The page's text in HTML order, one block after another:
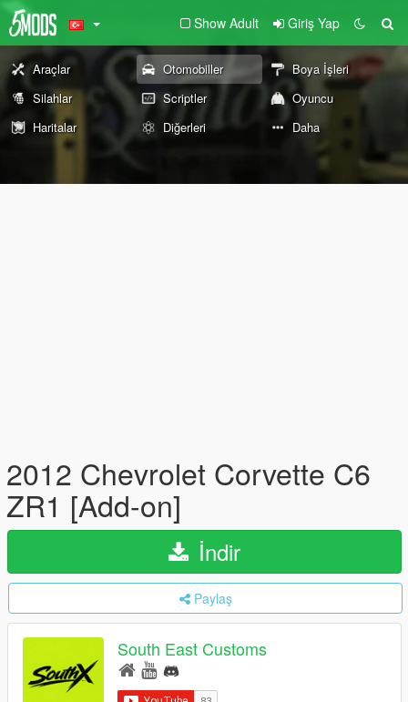
Show Adult Giriş Yap
Araçlar Otomobiller
Boya İşleri
Silahlar
Scriptler
Oyuncu
Haritalar
Diğerleri Daha
2012 Chevrolet Corvette C6
ZR1 [Add-on]
İndir
Paylaş
South East Customs